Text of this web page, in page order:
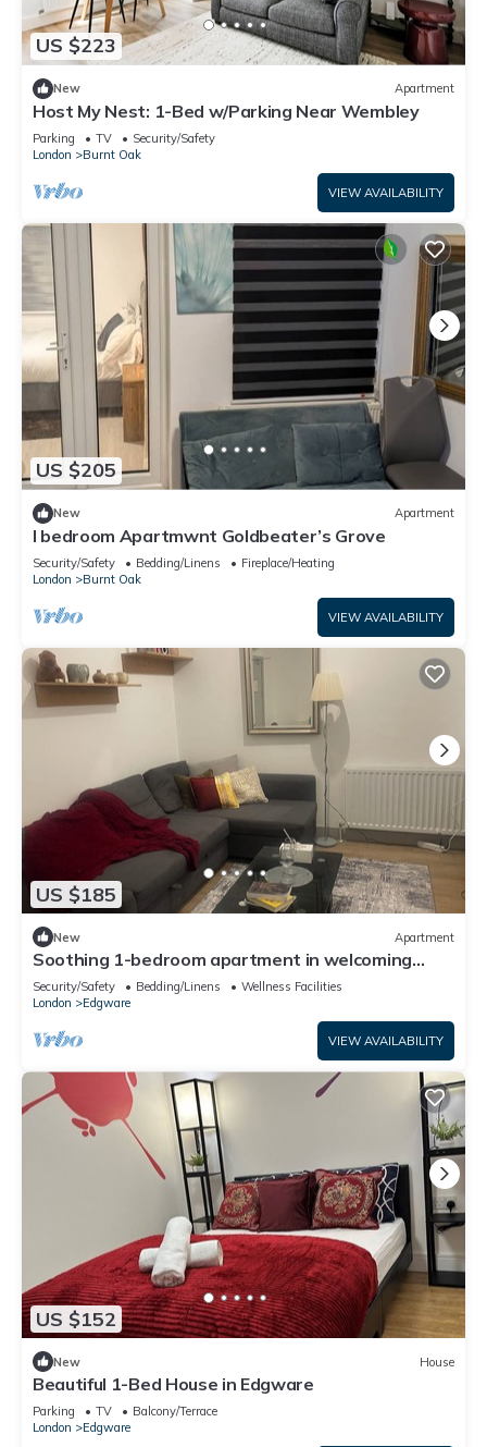
US $223
New Apartment
Host My Nest: 1-Bed w/Parking Near Wembley
Parking TV
Security/Safety
London
Burnt Oak
VIEW AVAILABILITY
US $205
New Apartment
I bedroom Apartmwnt Goldbeater’s Grove
Security/Safety Bedding/Linens
Fireplace/Heating
London
Burnt Oak
VIEW AVAILABILITY
US $185
New Apartment
Soothing 1-bedroom apartment in welcoming
Edgware neighborhood
Security/Safety Bedding/Linens
Wellness Facilities
London
Edgware
VIEW AVAILABILITY
US $152
New House
Beautiful 1-Bed House in Edgware
Parking TV
Balcony/Terrace
London
Edgware